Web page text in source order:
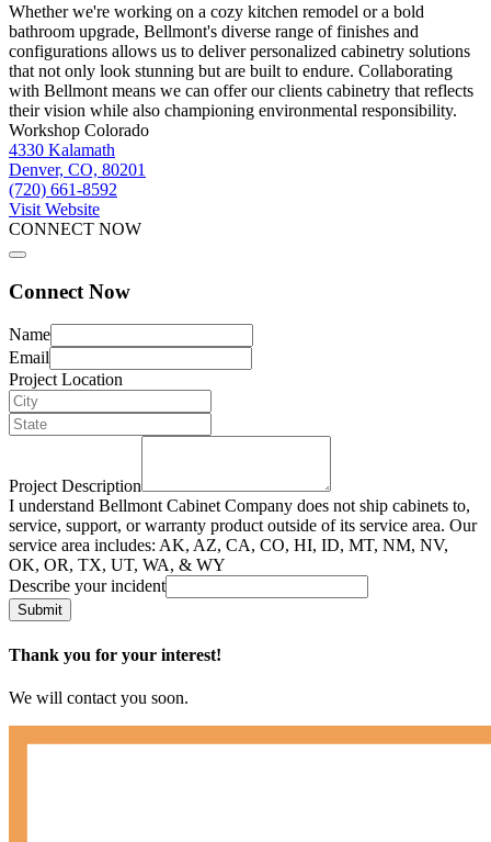
Whether we're working on a cozy kitchen remodel or a bold
bathroom upgrade, Bellmont's diverse range of finishes and
configurations allows us to deliver personalized cabinetry solutions
that not only look stunning but are built to endure. Collaborating
with Bellmont means we can offer our clients cabinetry that reflects
their vision while also championing environmental responsibility.
Workshop Colorado
4330 Kalamath
Denver, CO, 80201
(720) 661-8592
Visit Website
CONNECT NOW
Connect Now
Name
Email
Project Location
Project Description
I understand Bellmont Cabinet Company does not ship cabinets to,
service, support, or warranty product outside of its service area. Our
service area includes: AK, AZ, CA, CO, HI, ID, MT, NM, NV,
OK, OR, TX, UT, WA, & WY
Describe your incident
Submit
Thank you for your interest!
We will contact you soon.